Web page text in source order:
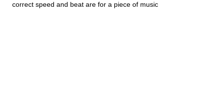
correct speed and beat are for a piece of music